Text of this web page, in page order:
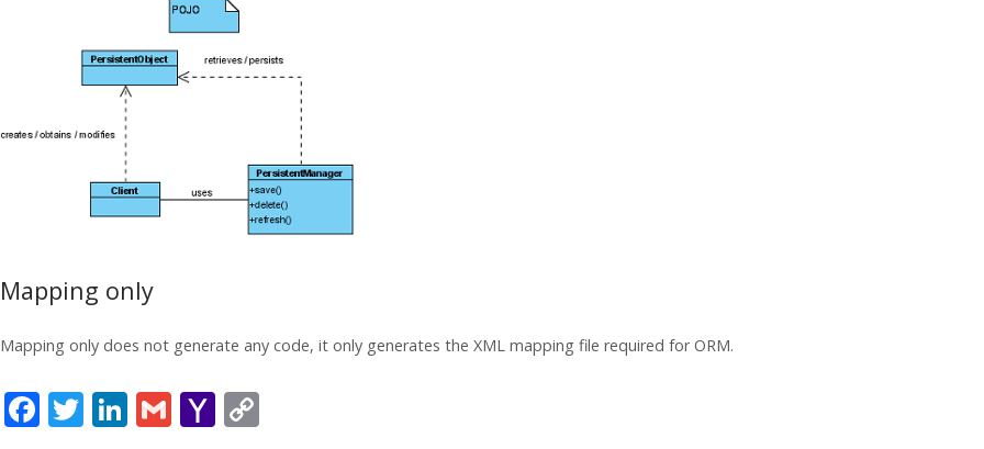
Mapping only
Mapping only does not generate any code, it only generates the XML mapping file required for ORM.
F T Li G Y